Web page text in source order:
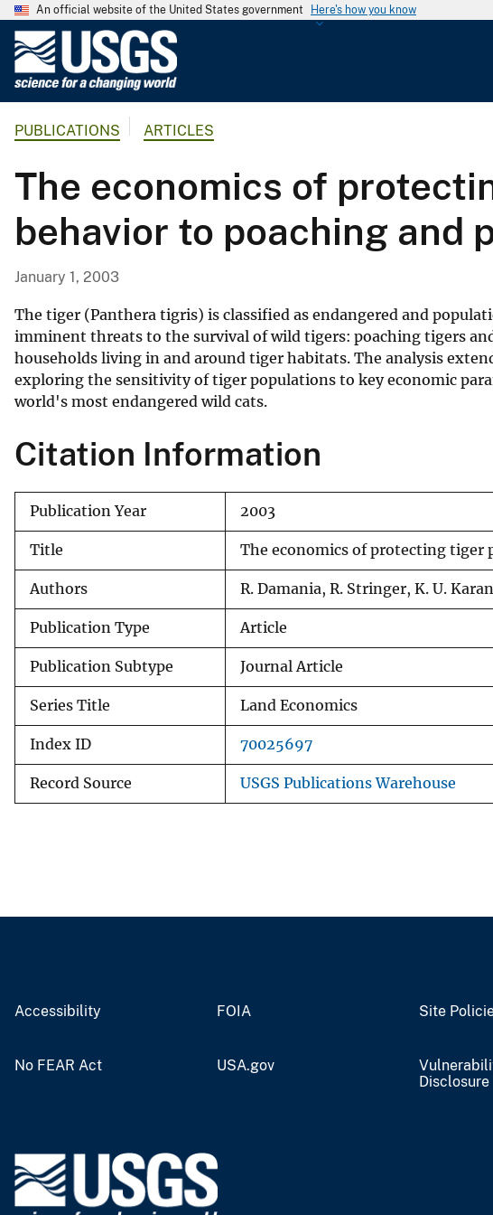
An official website of the United States government Here's how you know
G
o
o
g
a
l
S
u
r
e
y
PUBLICATIONS ARTICLES
The economics of
behavior to poaching and
January 1, 2003
The tiger (Panthera tigris) is classified as endangered and
imminent threats to the survival of wild tigers: poaching tigers
households living in and around tiger habitats. The analysis
exploring the sensitivity of tiger populations to key economic
world's most endangered wild cats.
Citation Information
Publication Year 2003
Title The economics of protecting tiger
Authors R. Damania, R. Stringer, K. U.
Publication Type Article
Publication Subtype Journal Article
Series Title Land Economics
Index ID 70025697
Record Source USGS Publications Warehouse
Accessibility FOIA Site
No FEAR Act USA.gov
Disclosure